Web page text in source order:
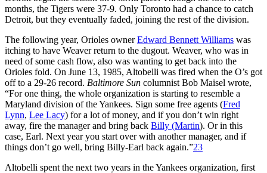
months, the Tigers were 37-9. Only Toronto had a chance to catch
Detroit, but they eventually faded, joining the rest of the division.
The following year, Orioles ownerEdward Bennett Williams was
itching to have Weaver return to the dugout. Weaver, who was in
need of some cash flow, also was wanting to get back into the
Orioles fold. On June 13, 1985, Altobelli was fired when the O’s got
off to a 29-26 record. Baltimore Sun columnist Bob Maisel wrote,
“For one thing, the whole organization is starting to resemble a
Maryland division of the Yankees. Sign some free agents (Fred
Lynn, Lee Lacy) for a lot of money, and if you don’t win right
away, fire the manager and bring back Billy (Martin). Or in this
case, Earl. Next year you start over with another manager, and if
things don’t go well, bring Billy-Earl back again.”23
Altobelli spent the next two years in the Yankees organization, first